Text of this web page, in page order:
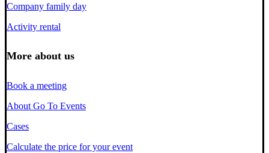
Company family day
Activity rental
More about us
Book a meeting
About Go To Events
Cases
Calculate the price for your event